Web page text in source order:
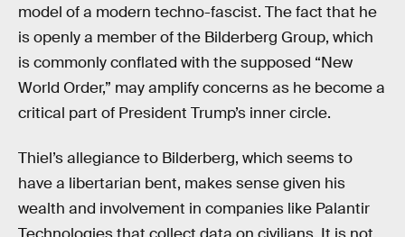
model of a modern techno-fascist. The fact that he
is openly a member of the Bilderberg Group, which
is commonly conflated with the supposed “New
World Order,” may amplify concerns as he become a
critical part of President Trump’s inner circle.
Thiel’s allegiance to Bilderberg, which seems to
have a libertarian bent, makes sense given his
wealth and involvement in companies like Palantir